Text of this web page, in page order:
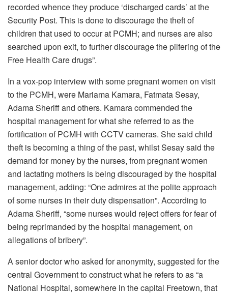
recorded whence they produce ‘discharged cards’ at the
Security Post. This is done to discourage the theft of
children that used to occur at PCMH; and nurses are also
searched upon exit, to further discourage the pilfering of the
Free Health Care drugs”.
In a vox-pop interview with some pregnant women on visit
to the PCMH, were Mariama Kamara, Fatmata Sesay,
Adama Sheriff and others. Kamara commended the
hospital management for what she referred to as the
fortification of PCMH with CCTV cameras. She said child
theft is becoming a thing of the past, whilst Sesay said the
demand for money by the nurses, from pregnant women
and lactating mothers is being discouraged by the hospital
management, adding: “One admires at the polite approach
of some nurses in their duty dispensation”. According to
Adama Sheriff, “some nurses would reject offers for fear of
being reprimanded by the hospital management, on
allegations of bribery”.
A senior doctor who asked for anonymity, suggested for the
central Government to construct what he refers to as “a
National Hospital, somewhere in the capital Freetown, that